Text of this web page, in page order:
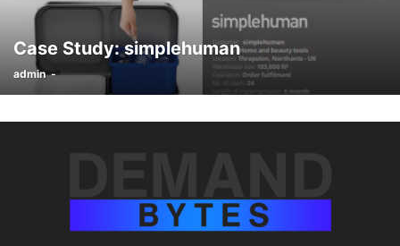
Case Study: simplehuman
admin -